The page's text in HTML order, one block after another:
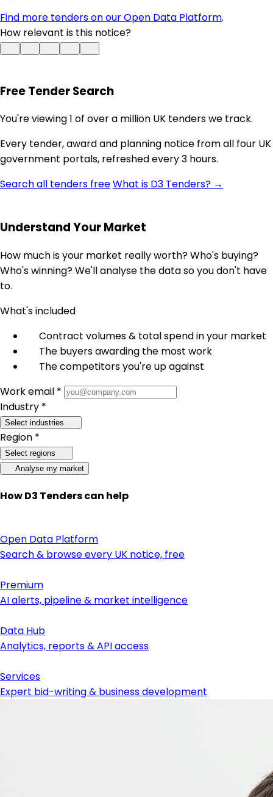
Find more tenders on our Open Data Platform.
How relevant is this notice?
Free Tender Search
You're viewing 1 of over a million UK tenders we track.
Every tender, award and planning notice from all four UK
government portals, refreshed every 3 hours.
Search all tenders freeWhat is D3 Tenders? →
Understand Your Market
How much is your market really worth? Who's buying?
Who's winning? We'll analyse the data so you don't have
to.
What's included
Contract volumes & total spend in your market
The buyers awarding the most work
The competitors you're up against
Work email *
Industry *
Select industries
Region *
Select regions
Analyse my market
How D3 Tenders can help
Open Data Platform
Search & browse every UK notice, free
Premium
AI alerts, pipeline & market intelligence
Data Hub
Analytics, reports & API access
Services
Expert bid-writing & business development